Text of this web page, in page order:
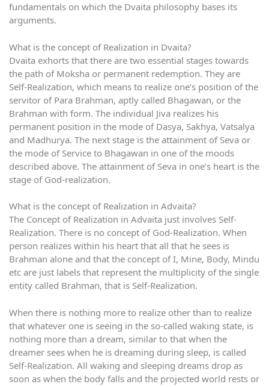
fundamentals on which the Dvaita philosophy bases its
arguments.
What is the concept of Realization in Dvaita?
Dvaita exhorts that there are two essential stages towards
the path of Moksha or permanent redemption. They are
Self-Realization, which means to realize one’s position of the
servitor of Para Brahman, aptly called Bhagawan, or the
Brahman with form. The individual Jiva realizes his
permanent position in the mode of Dasya, Sakhya, Vatsalya
and Madhurya. The next stage is the attainment of Seva or
the mode of Service to Bhagawan in one of the moods
described above. The attainment of Seva in one’s heart is the
stage of God-realization.
What is the concept of Realization in Advaita?
The Concept of Realization in Advaita just involves Self-
Realization. There is no concept of God-Realization. When
person realizes within his heart that all that he sees is
Brahman alone and that the concept of I, Mine, Body, Mindu
etc are just labels that represent the multiplicity of the single
entity called Brahman, that is Self-Realization.
When there is nothing more to realize other than to realize
that whatever one is seeing in the so-called waking state, is
nothing more than a dream, similar to that when the
dreamer sees when he is dreaming during sleep, is called
Self-Realization. All waking and sleeping dreams drop as
soon as when the body falls and the projected world rests or